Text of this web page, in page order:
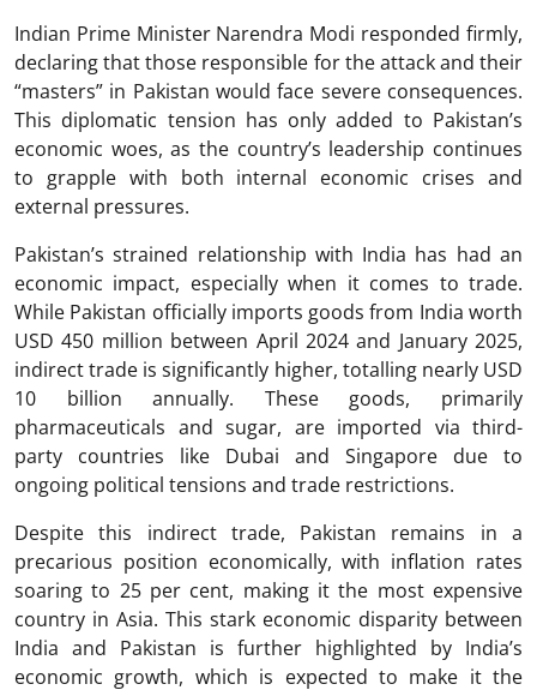
Indian Prime Minister Narendra Modi responded firmly,
declaring that those responsible for the attack and their
“masters” in Pakistan would face severe consequences.
This diplomatic tension has only added to Pakistan’s
economic woes, as the country’s leadership continues
to grapple with both internal economic crises and
external pressures.
Pakistan’s strained relationship with India has had an
economic impact, especially when it comes to trade.
While Pakistan officially imports goods from India worth
USD 450 million between April 2024 and January 2025,
indirect trade is significantly higher, totalling nearly USD
10 billion annually. These goods, primarily
pharmaceuticals and sugar, are imported via third-
party countries like Dubai and Singapore due to
ongoing political tensions and trade restrictions.
Despite this indirect trade, Pakistan remains in a
precarious position economically, with inflation rates
soaring to 25 per cent, making it the most expensive
country in Asia. This stark economic disparity between
India and Pakistan is further highlighted by India’s
economic growth, which is expected to make it the